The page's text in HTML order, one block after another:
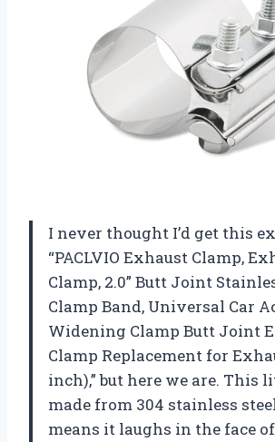
I never thought I’d get this
“PACLVIO Exhaust Clamp,
Clamp, 2.0” Butt Joint
Clamp Band, Universal Car
Widening Clamp Butt Joint
Clamp Replacement for
inch),” but here we are. This
made from 304 stainless
means it laughs in the face